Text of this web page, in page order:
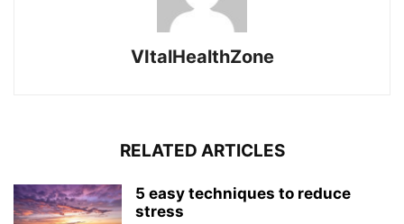
VItalHealthZone
RELATED ARTICLES
5 easy techniques to reduce
stress